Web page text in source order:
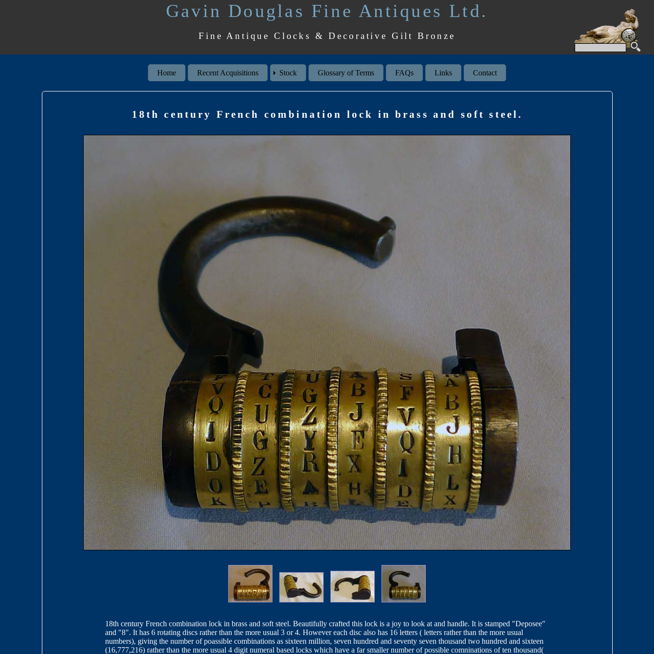
Gavin Douglas Fine Antiques Ltd.
Fine Antique Clocks & Decorative Gilt Bronze
Home Recent Acquisitions Stock Glossary of Terms FAQs Links Contact
18th century French combination lock in brass and soft steel.
18th century French combination lock in brass and soft steel. Beautifully crafted this lock is a joy to look at and handle. It is stamped "Deposee"
and "8". It has 6 rotating discs rather than the more usual 3 or 4. However each disc also has 16 letters ( letters rather than the more usual
numbers), giving the number of poassible combinations as sixteen million, seven hundred and seventy seven thousand two hundred and sixteen
(16,777,216) rather than the more usual 4 digit numeral based locks which have a far smaller number of possible comninations of ten thousand(